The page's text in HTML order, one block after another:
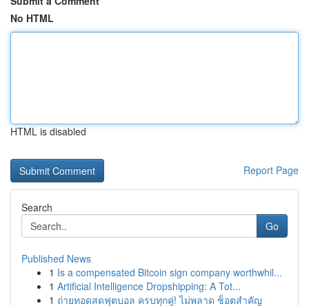
No HTML
HTML is disabled
Report Page
Search
Go
Published News
1 Is a compensated Bitcoin sign company worthwhil...
1 Artificial Intelligence Dropshipping: A Tot...
1 ถ่ายทอดสดฟุตบอล ครบทุกคู่! ไม่พลาด ช็อตสำคัญ